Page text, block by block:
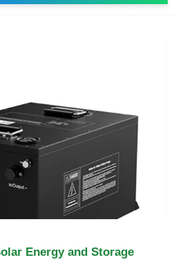
Energy and Storage